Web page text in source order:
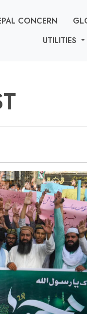
CONCERN
UTILITIES